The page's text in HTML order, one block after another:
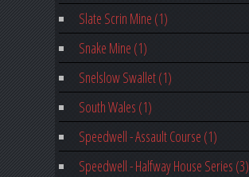
Slate Scrin Mine (1)
Snake Mine (1)
Snelslow Swallet (1)
South Wales (1)
Speedwell - Assault Course (1)
Speedwell - Halfway House Series (3)